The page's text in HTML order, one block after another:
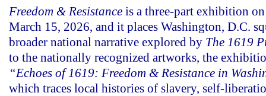
Freedom & Resistance is a three-part exhibition
March 15, 2026, and it places Washington, D.C.
broader national narrative explored by The 1619
to the nationally recognized artworks, the
“Echoes of 1619: Freedom & Resistance in
which traces local histories of slavery, self-